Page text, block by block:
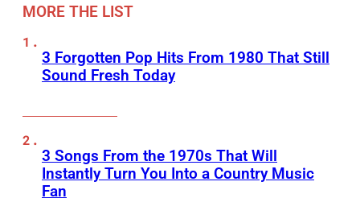
MORE THE LIST
3 Forgotten Pop Hits From 1980 That Still
Sound Fresh Today
3 Songs From the 1970s That Will
Instantly Turn You Into a Country Music
Fan